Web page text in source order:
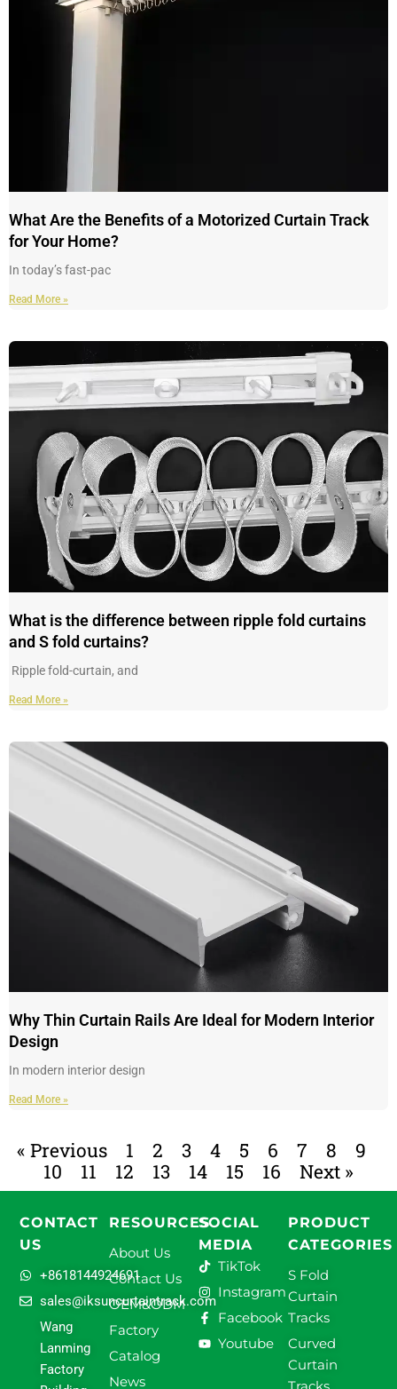
What Are the Benefits of a Motorized Curtain Track
for Your Home?
In today’s fast-pac
Read More »
What is the difference between ripple fold curtains
and S fold curtains?
Ripple fold-curtain, and
Read More »
Why Thin Curtain Rails Are Ideal for Modern Interior
Design
In modern interior design
Read More »
« Previous 1 2 3 4 5 6 7 8
9
10
11 12 13 14 15 16 Next »
CONTACT
US
+8618144924691
sales@iksuncurtaintrack.com
Wang
Lanming
Factory
RESOURCES
About Us
Contact Us
OEM&ODM
Factory
Catalog
News
SOCIAL
MEDIA
TikTok
Instagram
Facebook
Youtube
PRODUCT
CATEGORIES
S Fold
Curtain
Tracks
Curved
Curtain
Tracks